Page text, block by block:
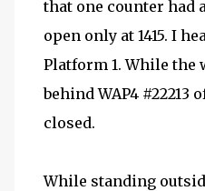
that one counter had
open only at 1415. I
Platform 1. While
behind WAP4
closed.
While standing